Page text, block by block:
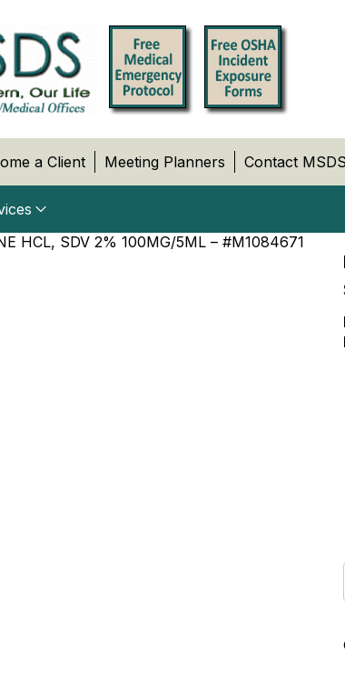
a Client Meeting Planners Contact MSDS
HCL, SDV 2% 100MG/5ML – #M1084671